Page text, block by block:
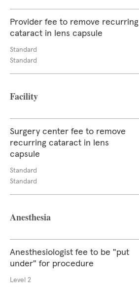
Provider fee to remove recurring
cataract in lens capsule
Standard
Standard
Facility
Surgery center fee to remove
recurring cataract in lens
capsule
Standard
Standard
Anesthesia
Anesthesiologist fee to be "put
under" for procedure
Level 2